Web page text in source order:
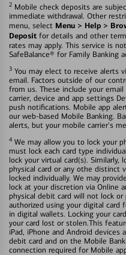
2 Mobile check deposits are
immediate withdrawal. Other
menu, select Menu > Help >
Deposit for details and other
rates may apply. This service is
SafeBalance® for Family Banking
3 You may elect to receive alerts
email. Factors outside of our
from us. These include your
carrier, device and app settings
push notifications. Mobile app
our web-based Mobile Banking.
alerts, but your mobile carrier's
4 We may allow you to lock your
must lock each card type
lock your virtual card(s). Similarly,
physical card or any othe distinct
locked individually. We may
lock at your discretion via Online
physical debit card will not lock
authorized using your digital card
in digital wallets. Locking your
your card lost or stolen.This
iPad, iPhone and Android devices
debit card and on the Mobile
connection required for Mobile